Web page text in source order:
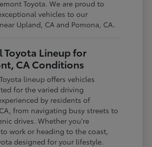
Toyota. We are proud to
vehicles to our
Upland, CA and Pomona, CA.
Toyota Lineup for
CA Conditions
lineup offers vehicles
for the varied driving
by residents of
from navigating busy streets to
drives. Whether you're
work or heading to the coast,
designed for your lifestyle.